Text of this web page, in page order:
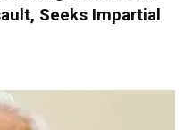
Seeks Impartial